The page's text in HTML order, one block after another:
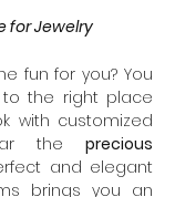
for Jewelry
fun for you? You
the right place
with customized
the precious
and elegant
brings you an